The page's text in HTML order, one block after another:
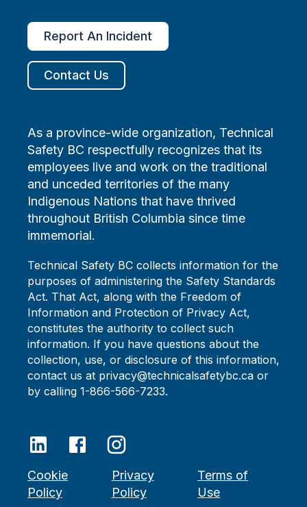
Report An Incident
Contact Us
As a province-wide organization, Technical
Safety BC respectfully recognizes that its
employees live and work on the traditional
and unceded territories of the many
Indigenous Nations that have thrived
throughout British Columbia since time
immemorial.
Technical Safety BC collects information for the
purposes of administering the Safety Standards
Act. That Act, along with the Freedom of
Information and Protection of Privacy Act,
constitutes the authority to collect such
information. If you have questions about the
collection, use, or disclosure of this information,
contact us at privacy@technicalsafetybc.ca or
by calling 1-866-566-7233.
Cookie
Policy
Privacy
Policy
Terms of
Use